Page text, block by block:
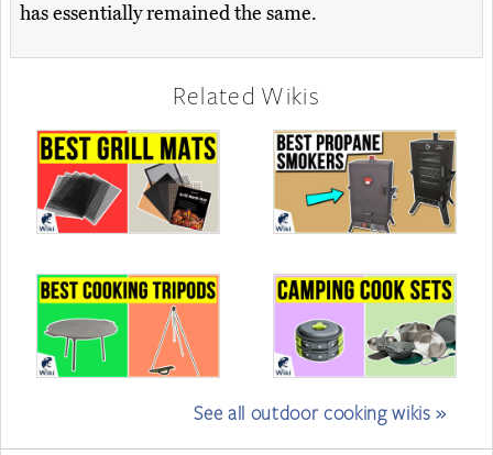
has essentially remained the same.
Related Wikis
See all outdoor cooking wikis »